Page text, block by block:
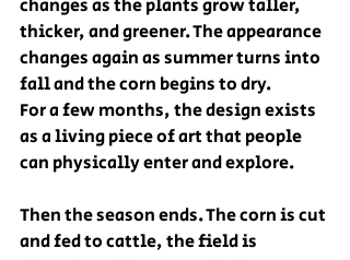
changes as the plants grow taller,
thicker, and greener. The appearance
changes again as summer turns into
fall and the corn begins to dry.
For a few months, the design exists
as a living piece of art that people
can physically enter and explore.
Then the season ends. The corn is cut
and fed to cattle, the field is